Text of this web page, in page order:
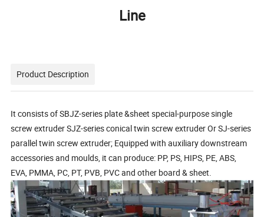
Line
Product Description
It consists of SBJZ-series plate &sheet special-purpose single
screw extruder SJZ-series conical twin screw extruder Or SJ-series
parallel twin screw extruder; Equipped with auxiliary downstream
accessories and moulds, it can produce: PP, PS, HIPS, PE, ABS,
EVA, PMMA, PC, PT, PVB, PVC and other board & sheet.